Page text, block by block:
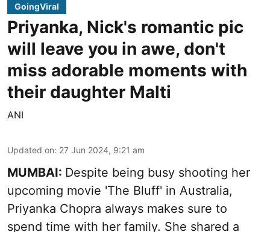
GoingViral
Priyanka, Nick's romantic pic
will leave you in awe, don't
miss adorable moments with
their daughter Malti
ANI
Updated on: 27 Jun 2024, 9:21 am
MUMBAI: Despite being busy shooting her
upcoming movie 'The Bluff' in Australia,
Priyanka Chopra always makes sure to
spend time with her family. She shared a